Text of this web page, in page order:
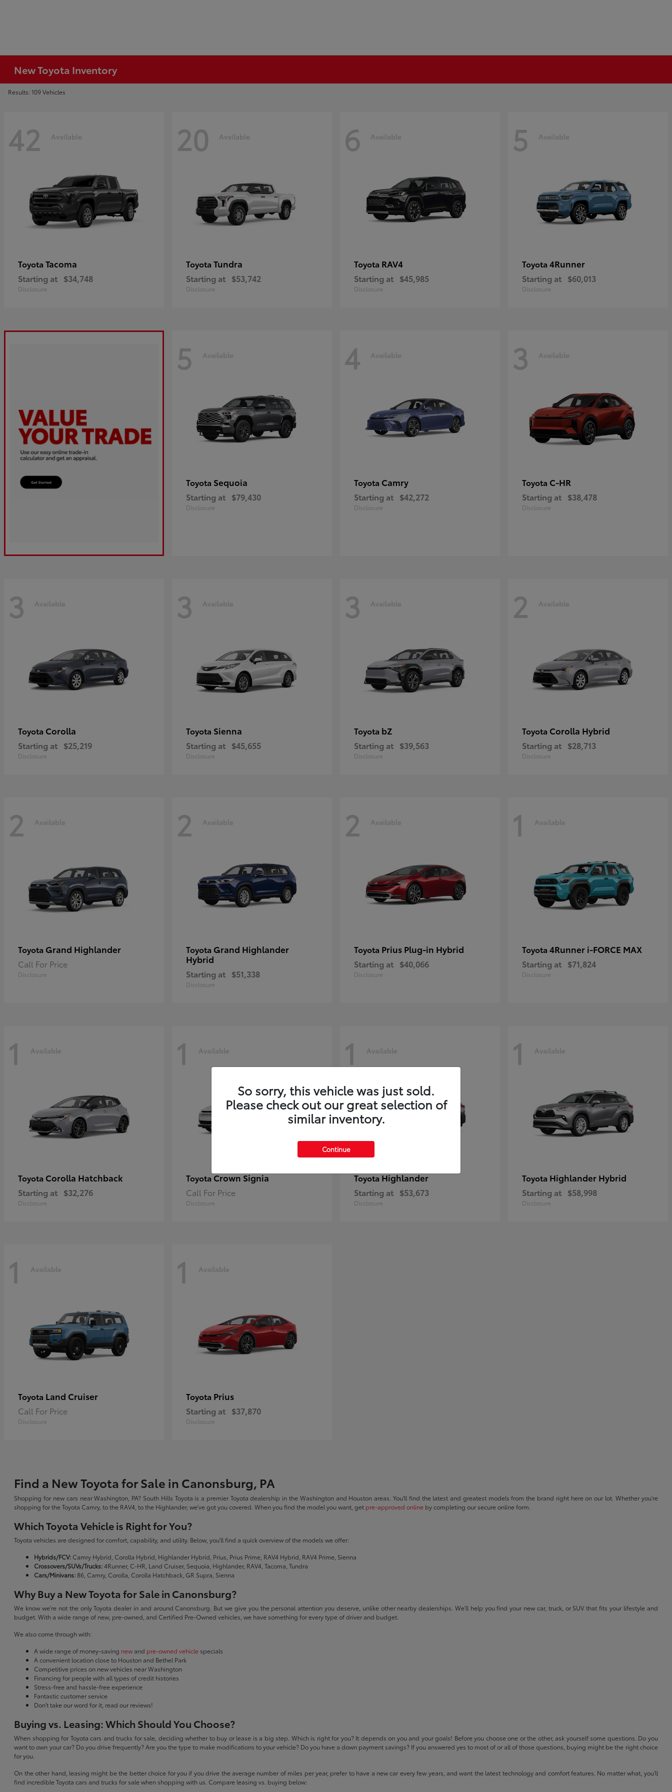
New Toyota Inventory
Results: 109 Vehicles
42 Available
Toyota Tacoma
Starting at $34,748
Disclosure
20 Available
Toyota Tundra
Starting at $53,742
Disclosure
6 Available
Toyota RAV4
Starting at $45,985
Disclosure
5 Available
Toyota 4Runner
Starting at $60,013
Disclosure
5 Available
Toyota Sequoia
Starting at $79,430
Disclosure
4 Available
Toyota Camry
Starting at $42,272
Disclosure
3 Available
Toyota C-HR
Starting at $38,478
Disclosure
3 Available
Toyota Corolla
Starting at $25,219
Disclosure
3 Available
Toyota Sienna
Starting at $45,655
Disclosure
3 Available
Toyota bZ
Starting at $39,563
Disclosure
2 Available
Toyota Corolla Hybrid
Starting at $28,713
Disclosure
2 Available
Toyota Grand Highlander
Call For Price
Disclosure
2 Available
Toyota Grand Highlander
Hybrid
Starting at $51,338
Disclosure
2 Available
Toyota Prius Plug-in Hybrid
Starting at $40,066
Disclosure
1 Available
Toyota 4Runner i-FORCE MAX
Starting at $71,824
Disclosure
1 Available
Toyota Corolla Hatchback
Starting at $32,276
Disclosure
1 Available
Toyota Crown Signia
Call For Price
Disclosure
1 Available
ToyotaHighlander
Starting at $53,673
Disclosure
1 Available
Toyota Highlander Hybrid
Starting at $58,998
Disclosure
1 Available
Toyota Land Cruiser
Call For Price
Disclosure
1 Available
Toyota Prius
Starting at $37,870
Disclosure
Find a New Toyota for Sale in Canonsburg, PA
Shopping for new cars near Washington, PA? South Hills Toyota is a premier Toyota dealership in the Washington and Houston areas. You'll find the latest and greatest models from the brand right here on our lot. Whether you're
shopping for the Toyota Camry, to the RAV4, to the Highlander, we've got you covered. When you find the model you want, get pre-approved online by completing our secure online form.
Which Toyota Vehicle is Right for You?
Toyota vehicles are designed for comfort, capability, and utility. Below, you'll find a quick overview of the models we offer:
Hybrids/FCV: Camry Hybrid, Corolla Hybrid, Highlander Hybrid, Prius, Prius Prime, RAV4 Hybrid, RAV4 Prime, Sienna
Crossovers/SUVs/Trucks:4Runner, C-HR, Land Cruiser, Sequoia, Highlander, RAV4, Tacoma, Tundra
Cars/Minivans:86, Camry, Corolla, Corolla Hatchback, GR Supra, Sienna
Why Buy a New Toyota for Sale in Canonsburg?
We know we're not the only Toyota dealer in and around Canonsburg. But we give you the personal attention you deserve, unlike other nearby dealerships. We'll help you find your new car, truck, or SUV that fits your lifestyle and
budget. With a wide range of new, pre-owned, and Certified Pre-Owned vehicles, we have something for every type of driver and budget.
We also come through with:
A wide range of money-saving new and pre-owned vehicle specials
A convenient location close to Houston and Bethel Park
Competitive prices on new vehicles near Washington
Financing for people with all types of credit histories
Stress-free and hassle-free experience
Fantastic customer service
Don't take our word for it, read our reviews!
Buying vs. Leasing: Which Should You Choose?
When shopping for Toyota cars and trucks for sale, deciding whether to buy or lease is a big step. Which is right for you? It depends on you and your goals! Before you choose one or the other, ask yourself some questions. Do you
want to own your car? Do you drive frequently? Are you the type to make modifications to your vehicle? Do you have a down payment savings? If you answered yes to most of or all of those questions, buying might be the right choice
for you.
On the other hand, leasing might be the better choice for you if you drive the average number of miles per year, prefer to have a new car every few years, and want the latest technology and comfort features. No matter what, you'll
find incredible Toyota cars and trucks for sale when shopping with us. Compare leasing vs. buying below:
So sorry, this vehicle was just sold.
Please check out our great selection of
similar inventory.
Continue